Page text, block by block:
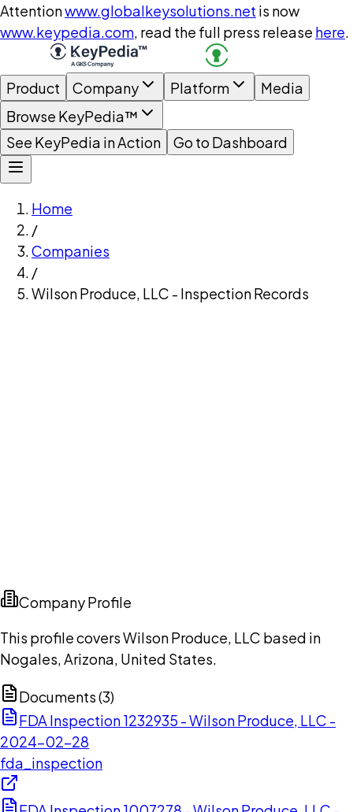
Attentionwww.globalkeysolutions.net is now
www.keypedia.com, read the full press release here.
Product Company Platform
Media
Browse KeyPedia™
See KeyPedia in Action
Go to Dashboard
Home
/
Companies
/
Wilson Produce, LLC - Inspection Records
Company Profile
This profile covers Wilson Produce, LLC based in
Nogales, Arizona, United States.
Documents (3)
FDA Inspection 1232935 - Wilson Produce, LLC -
2024-02-28
fda_inspection